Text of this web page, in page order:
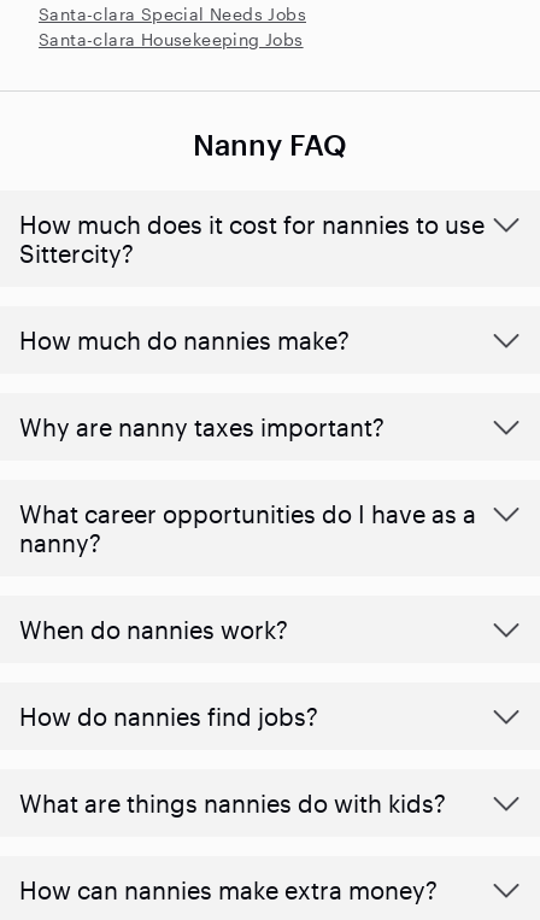
Santa-clara Special Needs Jobs
Santa-clara Housekeeping Jobs
Nanny FAQ
How much does it cost for nannies to use
Sittercity?
How much do nannies make?
Why are nanny taxes important?
What career opportunities do I have as a
nanny?
When do nannies work?
How do nannies find jobs?
What are things nannies do with kids?
How can nannies make extra money?